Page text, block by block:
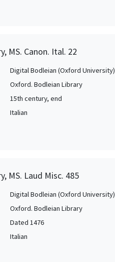
MS. Canon. Ital. 22
Digital Bodleian (Oxford University)
Oxford. Bodleian Library
15th century, end
Italian
MS. Laud Misc. 485
Digital Bodleian (Oxford University)
Oxford. Bodleian Library
Dated 1476
Italian